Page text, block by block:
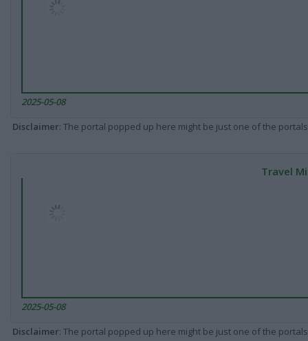
2025-05-08
Disclaimer: The portal popped up here might be just one of the
Travel
2025-05-08
Disclaimer: The portal popped up here might be just one of the